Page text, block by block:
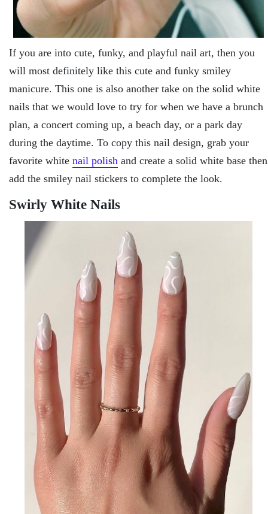
If you are into cute, funky, and playful nail art, then you
will most definitely like this cute and funky smiley
manicure. This one is also another take on the solid white
nails that we would love to try for when we have a brunch
plan, a concert coming up, a beach day, or a park day
during the daytime. To copy this nail design, grab your
favorite white nail polish and create a solid white base then
add the smiley nail stickers to complete the look.
Swirly White Nails